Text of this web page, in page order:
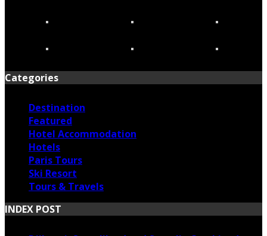
Categories
Destination
Featured
Hotel Accommodation
Hotels
Paris Tours
Ski Resort
Tours & Travels
INDEX POST